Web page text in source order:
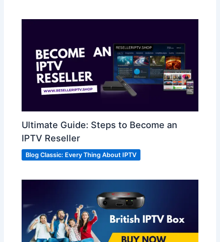
Ultimate Guide: Steps to Become an
IPTV Reseller
Blog Classic: Every Thing About IPTV